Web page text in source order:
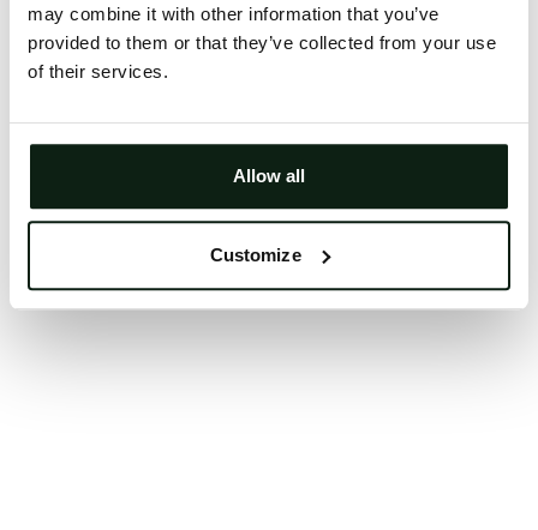
may combine it with other information that you’ve
provided to them or that they’ve collected from your use
of their services.
Allow all
Customize
Clearing your browser cache may also help in some
cases.
Try again